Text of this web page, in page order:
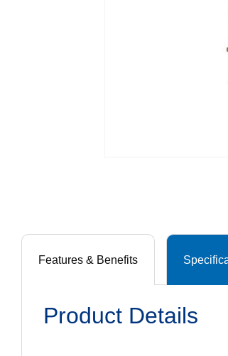
Features & Benefits
Product Details